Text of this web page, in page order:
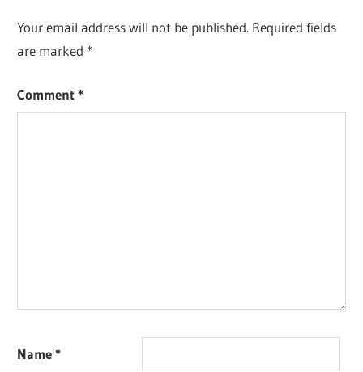
Your email address will not be published. Required fields
are marked *
Comment*
Name*